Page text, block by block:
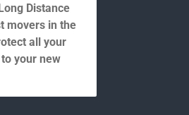
Distance
movers in the
all your
your new